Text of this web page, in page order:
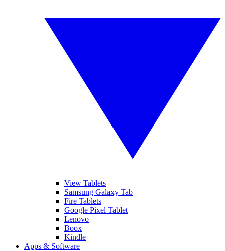
View Tablets
Samsung Galaxy Tab
Fire Tablets
Google Pixel Tablet
Lenovo
Boox
Kindle
Apps & Software